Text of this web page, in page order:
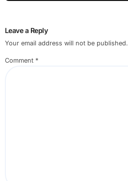
Leave a Reply
Your email address will not be published.
Comment *